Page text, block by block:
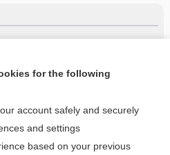
the entire topic?
for the following
account safely and securely
and settings
based on your previous